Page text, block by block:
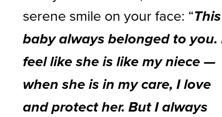
serene smile on your face: “This
baby always belonged to you.
feel like she is like my niece —
when she is in my care, I love
and protect her. But I always